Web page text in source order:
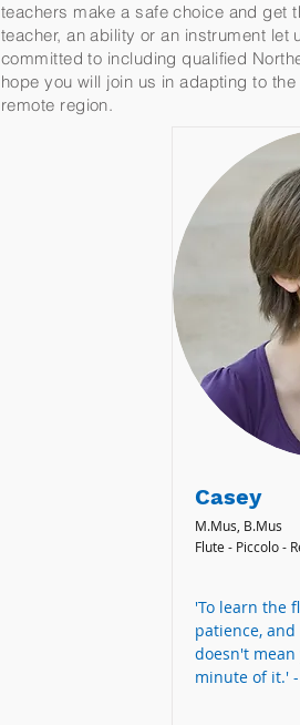
teachers make a safe choice and
teacher, an ability or an instrument
committed to including qualified
hope you will join us in adapting to
remote region.
Casey
M.Mus, B.Mus
Flute - Piccolo -
'To learn the
patience,
doesn't mean
minute of it.' -